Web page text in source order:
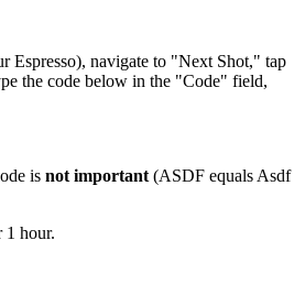
Espresso), navigate to "Next Shot," tap
the code below in the "Code" field,
is not important (ASDF equals Asdf
1 hour.